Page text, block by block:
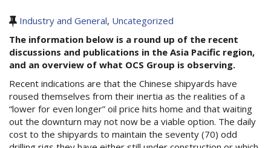
Industry and General, Uncategorized
The information below is a round up of the recent
discussions and publications in the Asia Pacific region,
and an overview of what OCS Group is observing.
Recent indications are that the Chinese shipyards have
roused themselves from their inertia as the realities of a
“lower for even longer” oil price hits home and that waiting
out the downturn may not now be a viable option. The daily
cost to the shipyards to maintain the seventy (70) odd